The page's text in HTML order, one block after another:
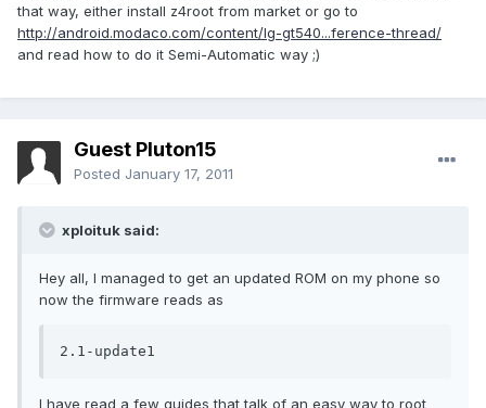
that way, either install z4root from market or go to
http://android.modaco.com/content/lg-gt540...ference-thread/
and read how to do it Semi-Automatic way ;)
Guest Pluton15
Posted January 17, 2011
xploituk said:
Hey all, I managed to get an updated ROM on my phone so
now the firmware reads as
2.1-update1
I have read a few guides that talk of an easy way to root